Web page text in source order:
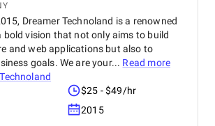
Dreamer Technoland is a renowned
bold vision that not only aims to build
and web applications but also to
goals. We are your... Read more
$25 - $49/hr
2015